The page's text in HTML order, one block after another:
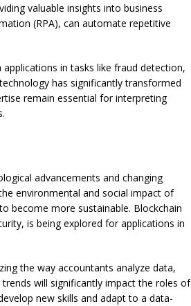
valuable insights into business
(RPA), can automate repetitive
in tasks like fraud detection,
has significantly transformed
remain essential for interpreting
advancements and changing
environmental and social impact of
become more sustainable. Blockchain
is being explored for applications in
the way accountants analyze data,
will significantly impact the roles of
new skills and adapt to a data-